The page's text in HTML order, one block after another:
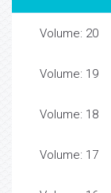
Volume: 20
Volume: 19
Volume: 18
Volume: 17